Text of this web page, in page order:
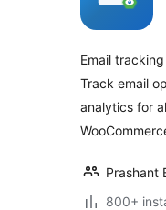
Email
Track email
analytics for
Prashant
800+